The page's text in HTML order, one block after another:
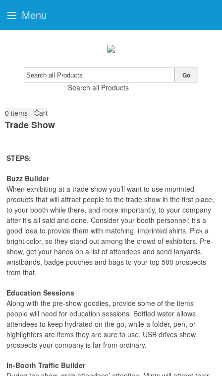
Search all Products
Go
0 items - Cart
Trade Show
STEPS:
Buzz Builder
When exhibiting at a trade show you’ll want to use imprinted
products that will attract people to the trade show in the first place,
to your booth while there, and more importantly, to your company
after it’s all said and done. Consider your booth personnel; it’s a
good idea to provide them with matching, imprinted shirts. Pick a
bright color, so they stand out among the crowd of exhibitors. Pre-
show, get your hands on a list of attendees and send lanyards,
wristbands, badge pouches and bags to your top 500 prospects
from that.
Education Sessions
Along with the pre-show goodies, provide some of the items
people will need for education sessions. Bottled water allows
attendees to keep hydrated on the go, while a folder, pen, or
highlighters are items they are sure to use. USB drives show
prospects your company is far from ordinary.
In-Booth Traffic Builder
Menu